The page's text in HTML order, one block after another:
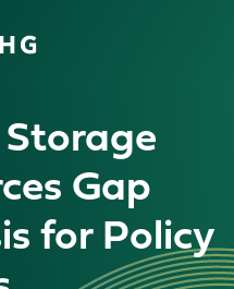
Gap
for Policy